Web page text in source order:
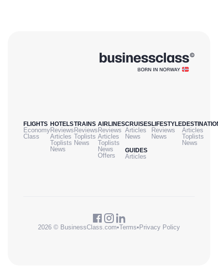
FLIGHTS
Economy
Class
HOTELS
Reviews
Articles
Toplists
News
TRAINS
Reviews
Toplists
News
AIRLINES
Reviews
Articles
Toplists
News
Offers
CRUISES
Articles
News
GUIDES
Articles
LIFESTYLE
Reviews
News
Articles
Toplists
News
2026 © BusinessClass.com•Terms• Privacy Policy